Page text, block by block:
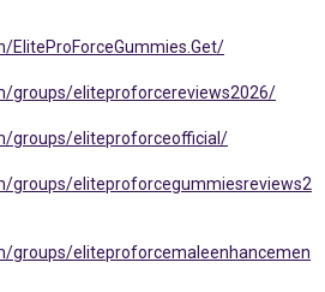
EliteProForceGummies.Get/
groups/eliteproforcereviews2026/
groups/eliteproforceofficial/
groups/eliteproforcegummiesreviews2
groups/eliteproforcemaleenhancemen